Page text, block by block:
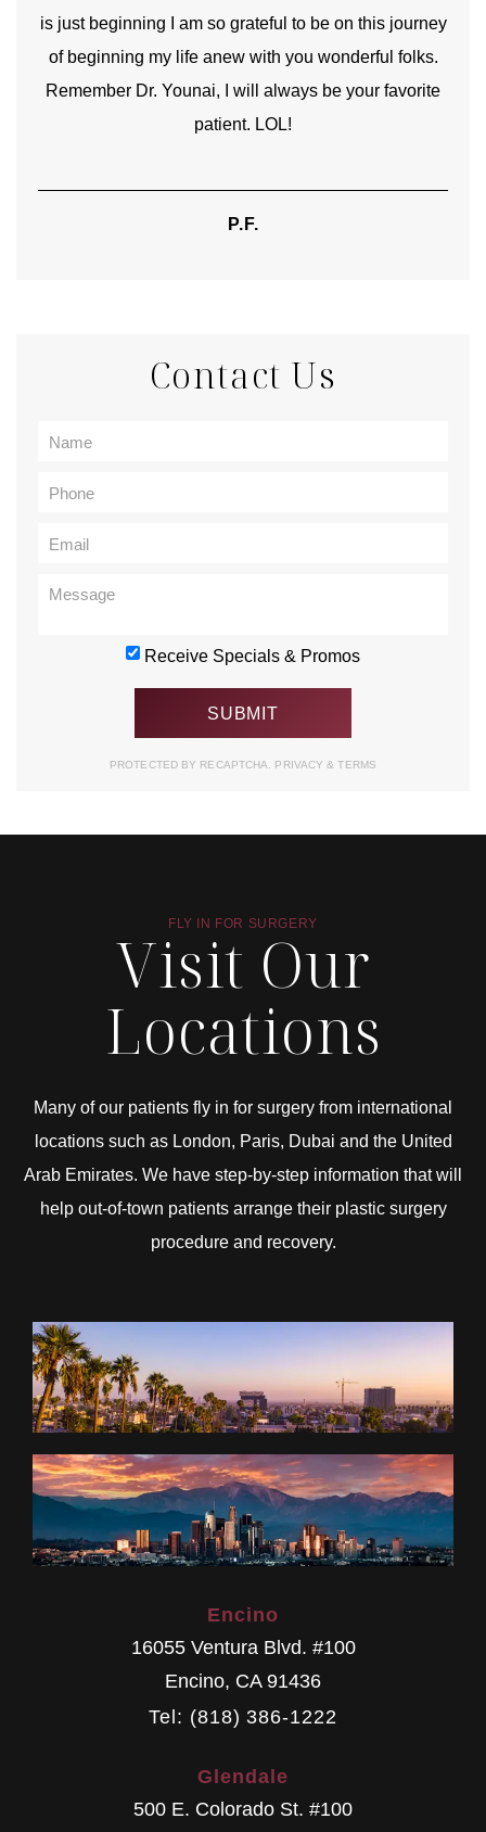
is just beginning I am so grateful to be on this journey
of beginning my life anew with you wonderful folks.
Remember Dr. Younai, I will always be your favorite
patient. LOL!
P.F.
Contact Us
Receive Specials & Promos
PROTECTED BY RECAPTCHA. PRIVACY& TERMS
FLY IN FOR SURGERY
Visit Our
Locations
Many of our patients fly in for surgery from international
locations such as London, Paris, Dubai and the United
Arab Emirates. We have step-by-step information that will
help out-of-town patients arrange their plastic surgery
procedure and recovery.
Encino
16055 Ventura Blvd. #100
Encino, CA 91436
Tel: (818) 386-1222
Glendale
500 E. Colorado St. #100